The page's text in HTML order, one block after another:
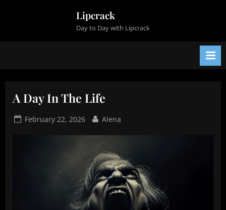
Lipcrack
Day to Day with Lipcrack
A Day In The Life
Posted
February 22, 2026 By
Alena